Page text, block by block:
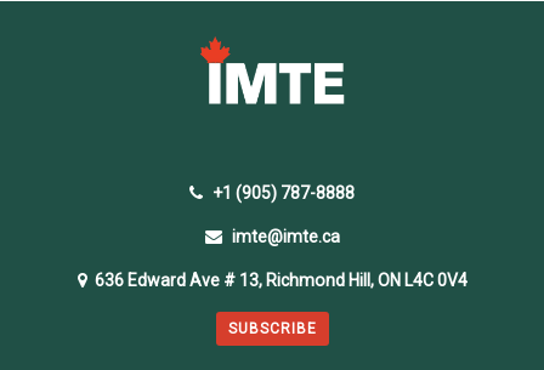
+1 (905) 787-8888
imte@imte.ca
636 Edward Ave # 13, Richmond Hill, ON L4C 0V4
SUBSCRIBE